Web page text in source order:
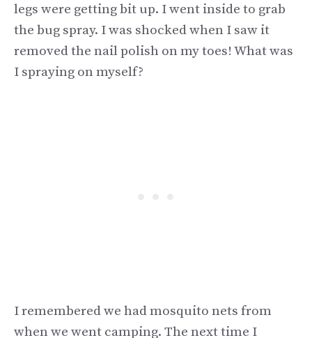
legs were getting bit up. I went inside to grab
the bug spray. I was shocked when I saw it
removed the nail polish on my toes! What was
I spraying on myself?
I remembered we had mosquito nets from
when we went camping. The next time I